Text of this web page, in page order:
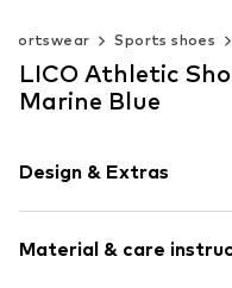
Sports shoes
LICO Athletic
Marine Blue
Design & Extras
Round cap
Material & care